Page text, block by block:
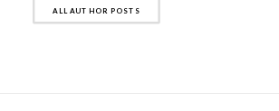
ALL AUTHOR POSTS